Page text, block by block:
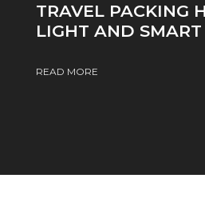
TRAVEL PACKING
LIGHT AND SMART
READ MORE